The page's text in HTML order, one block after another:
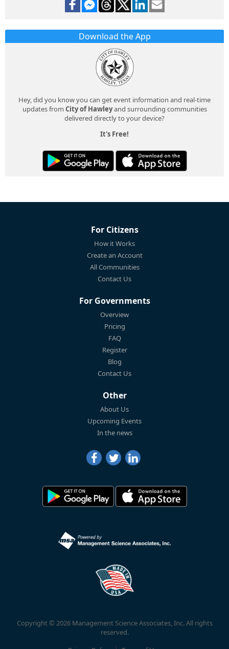
Download the App
Hey, did you know you can get event information and real-time
updates from City of Hawleyand surrounding communities
delivered directly to your device?
It's Free!
For Citizens
How it Works
Create an Account
All Communities
Contact Us
For Governments
Overview
Pricing
FAQ
Register
Blog
Contact Us
Other
About Us
Upcoming Events
In the news
Copyright © 2026 Management Science Associates, Inc. All rights
reserved.